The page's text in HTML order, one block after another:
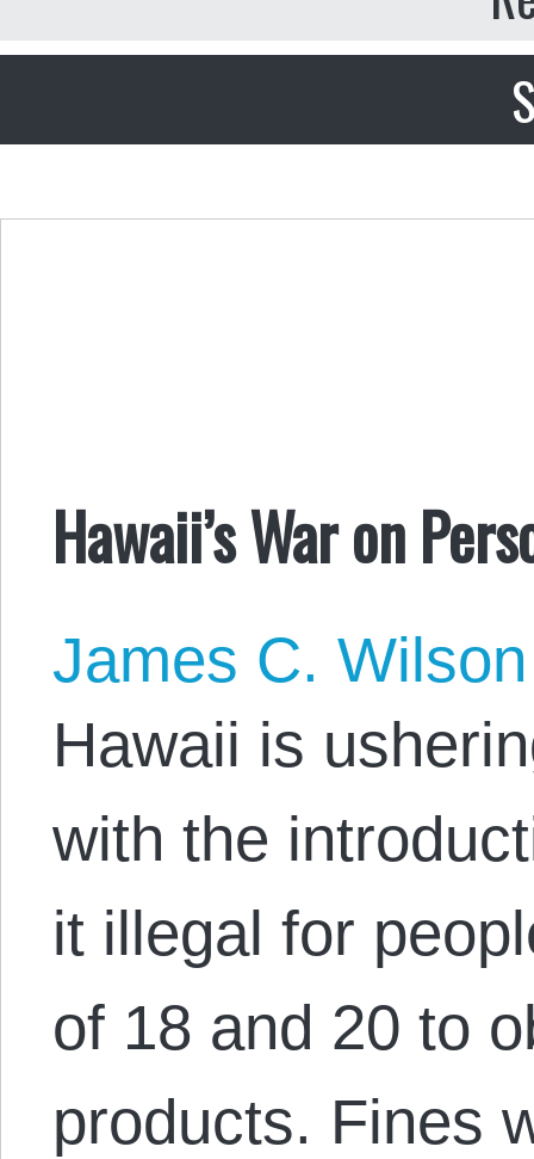
Hawaii’s War on
James C. Wilson
Hawaii is
with the
it illegal for
of 18 and 20 to
products. Fines